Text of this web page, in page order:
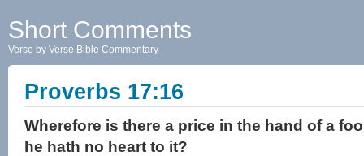
Short Comments
Verse by Verse Bible Commentary
Proverbs 17:16
Wherefore is there a price in the hand of a
he hath no heart to it?